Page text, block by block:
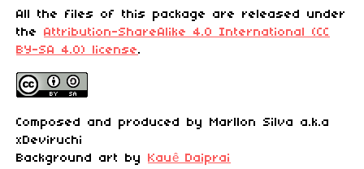
All the files of this package are released under
the Attribution-ShareAlike 4.0 International (CC
BY-SA 4.0) license.
Composed and produced by Marllon Silva a.k.a
xDeviruchi
Background art by
Kauê Daiprai